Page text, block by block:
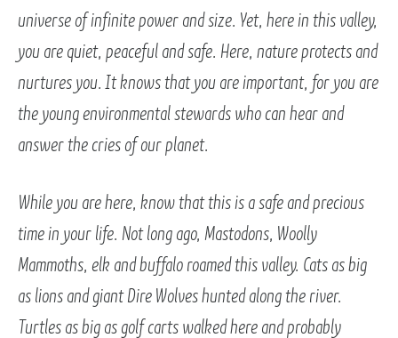
universe of infinite power and size. Yet, here in this valley,
you are quiet, peaceful and safe. Here, nature protects and
nurtures you. It knows that you are important, for you are
the young environmental stewards who can hear and
answer the cries of our planet.
While you are here, know that this is a safe and precious
time in your life. Not long ago, Mastodons, Woolly
Mammoths, elk and buffalo roamed this valley. Cats as big
as lions and giant Dire Wolves hunted along the river.
Turtles as big as golf carts walked here and probably